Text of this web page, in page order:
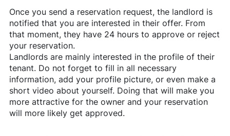
Once you send a reservation request, the landlord is
notified that you are interested in their offer. From
that moment, they have 24 hours to approve or reject
your reservation.
Landlords are mainly interested in the profile of their
tenant. Do not forget to fill in all necessary
information, add your profile picture, or even make a
short video about yourself. Doing that will make you
more attractive for the owner and your reservation
will more likely get approved.